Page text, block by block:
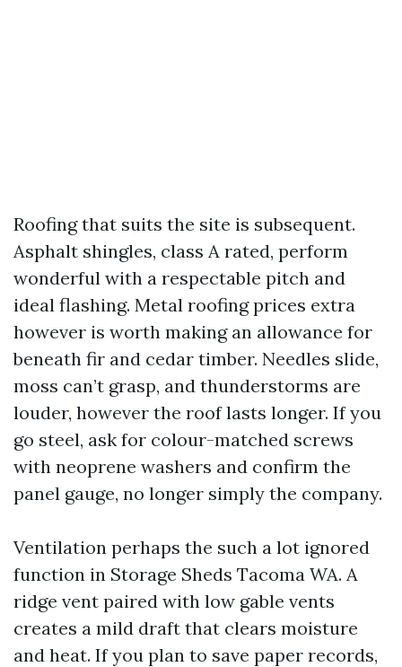
Roofing that suits the site is subsequent.
Asphalt shingles, class A rated, perform
wonderful with a respectable pitch and
ideal flashing. Metal roofing prices extra
however is worth making an allowance for
beneath fir and cedar timber. Needles slide,
moss can’t grasp, and thunderstorms are
louder, however the roof lasts longer. If you
go steel, ask for colour-matched screws
with neoprene washers and confirm the
panel gauge, no longer simply the company.
Ventilation perhaps the such a lot ignored
function in Storage Sheds Tacoma WA. A
ridge vent paired with low gable vents
creates a mild draft that clears moisture
and heat. If you plan to save paper records,